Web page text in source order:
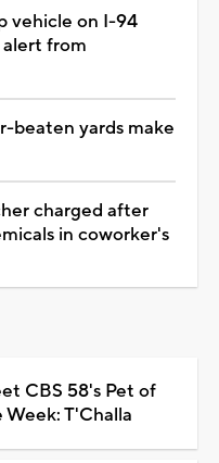
vehicle on I-94
from
beaten yards make
charged after
in coworker's
CBS 58's Pet of
Week: T'Challa